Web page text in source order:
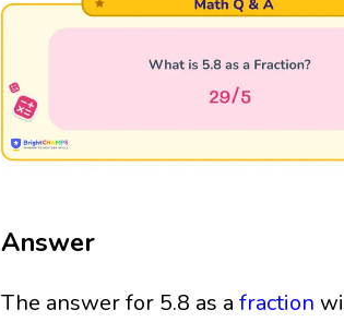
Answer
The answer for 5.8 as afraction